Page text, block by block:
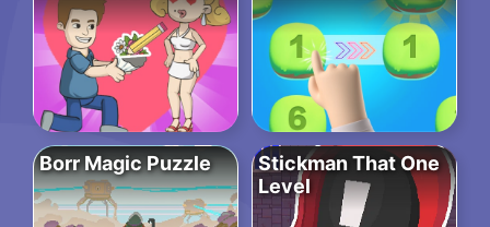
Borr Magic Puzzle
Stickman That One
Level